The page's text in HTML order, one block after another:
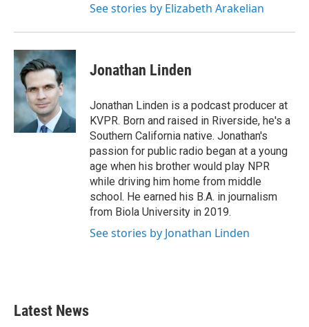
See stories by Elizabeth Arakelian
Jonathan Linden
Jonathan Linden is a podcast producer at
KVPR. Born and raised in Riverside, he's a
Southern California native. Jonathan's
passion for public radio began at a young
age when his brother would play NPR
while driving him home from middle
school. He earned his B.A. in journalism
from Biola University in 2019.
See stories by Jonathan Linden
Latest News